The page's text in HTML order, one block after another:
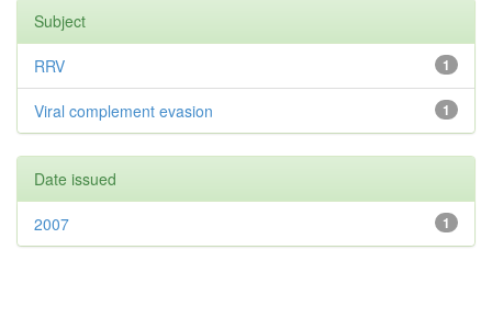
Subject
1
RRV
1
Viral complement evasion
Date issued
1
2007